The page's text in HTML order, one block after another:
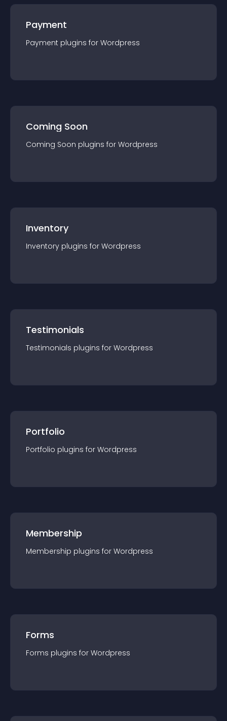
Payment
Payment plugins for Wordpress
Coming Soon
Coming Soon plugins for Wordpress
Inventory
Inventory plugins for Wordpress
Testimonials
Testimonials plugins for Wordpress
Portfolio
Portfolio plugins for Wordpress
Membership
Membership plugins for Wordpress
Forms
Forms plugins for Wordpress